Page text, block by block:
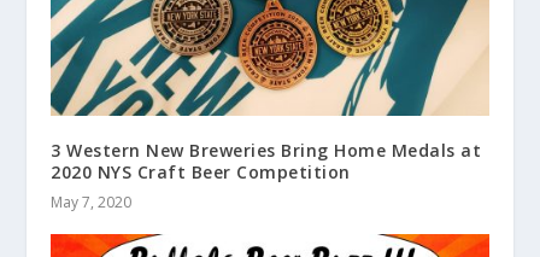
3 Western New Breweries Bring Home Medals at
2020 NYS Craft Beer Competition
May 7, 2020